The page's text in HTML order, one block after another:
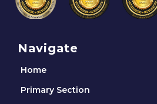
Navigate
Home
Primary Section